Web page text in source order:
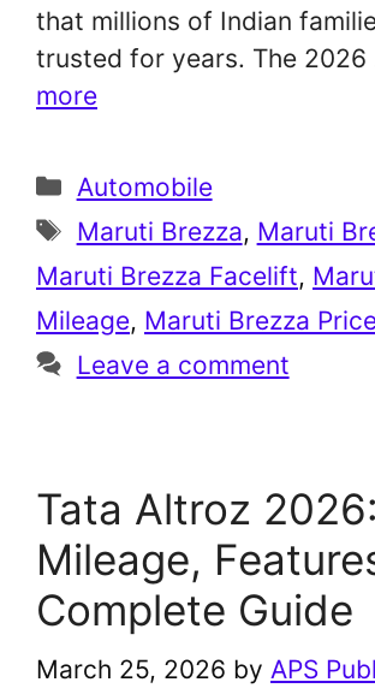
that millions of Indian
trusted for years. The
more
Categories
Automobile
Tags
Maruti Brezza, Maruti
Maruti Brezza Facelift,
Mileage, Maruti Brezza
Leave a comment
Tata Altroz
Mileage,
Complete Guide
March 25, 2026 by APS